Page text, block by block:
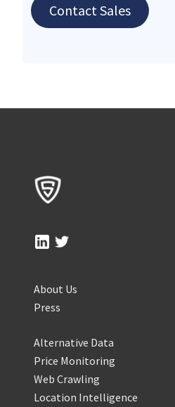
Contact Sales
About Us
Press
Alternative Data
Price Monitoring
Web Crawling
Location Intelligence